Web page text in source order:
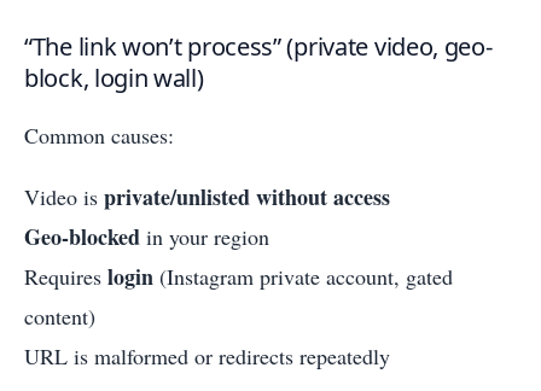
“The link won’t process” (private video, geo-
block, login wall)
Common causes:
Video is private/unlisted without access
Geo-blocked in your region
Requires login (Instagram private account, gated
content)
URL is malformed or redirects repeatedly